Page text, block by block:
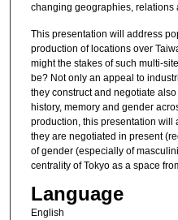
changing geographies, relations
This presentation will address
production of locations over
might the stakes of such multi-
be? Not only an appeal to
they construct and negotiate
history, memory and gender
production, this presentation will
they are negotiated in present
of gender (especially of
centrality of Tokyo as a space
Language
English